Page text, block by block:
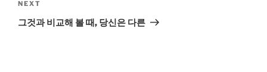
Next
Post
NEXT
그것과 비교해 볼 때, 당신은 다른